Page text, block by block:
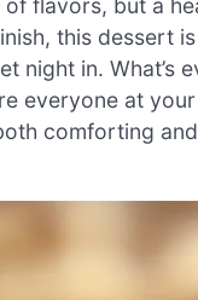
flavors, but a
this dessert
in. What’s
everyone at
comforting